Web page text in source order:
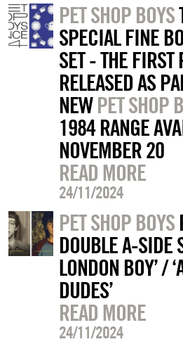
PET SHOP BOYS
SPECIAL FINE
SET - THE FIRST
RELEASED AS
NEWPET SHOP
1984 RANGE
NOVEMBER 20
READ MORE
24/11/2024
PET SHOP BOYS
DOUBLE A-SIDE
LONDON BOY’ /
DUDES’
READ MORE
24/11/2024